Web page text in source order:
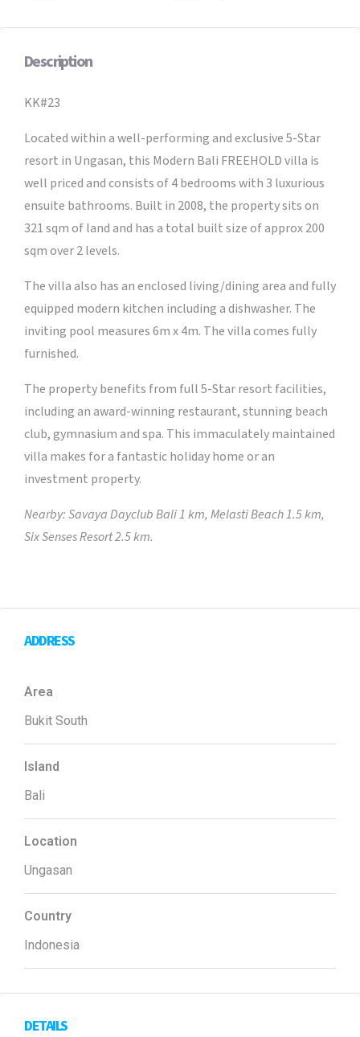
Description
KK#23
Located within a well-performing and exclusive 5-Star
resort in Ungasan, this Modern Bali FREEHOLD villa is
well priced and consists of 4 bedrooms with 3 luxurious
ensuite bathrooms. Built in 2008, the property sits on
321 sqm of land and has a total built size of approx 200
sqm over 2 levels.
The villa also has an enclosed living/dining area and fully
equipped modern kitchen including a dishwasher. The
inviting pool measures 6m x 4m. The villa comes fully
furnished.
The property benefits from full 5-Star resort facilities,
including an award-winning restaurant, stunning beach
club, gymnasium and spa. This immaculately maintained
villa makes for a fantastic holiday home or an
investment property.
Nearby: Savaya Dayclub Bali 1 km, Melasti Beach 1.5 km,
Six Senses Resort 2.5 km.
ADDRESS
Area
Bukit South
Island
Bali
Location
Ungasan
Country
Indonesia
DETAILS